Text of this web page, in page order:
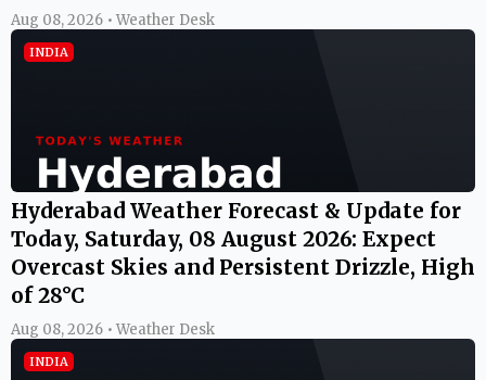
Aug 08, 2026 • Weather Desk
INDIA
Hyderabad Weather Forecast & Update for
Today, Saturday, 08 August 2026: Expect
Overcast Skies and Persistent Drizzle, High
of 28°C
Aug 08, 2026 • Weather Desk
INDIA